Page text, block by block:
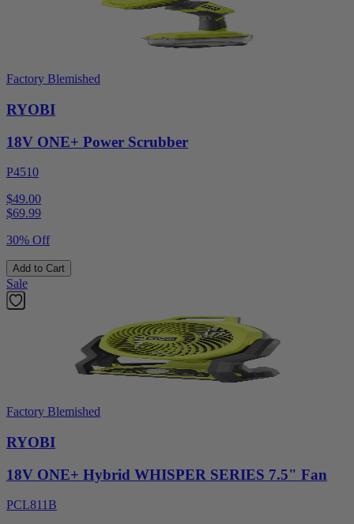
Factory Blemished
RYOBI
18V ONE+ Power Scrubber
P4510
$49.00
$69.99
30% Off
Add to Cart
Sale
Factory Blemished
RYOBI
18V ONE+ Hybrid WHISPER SERIES 7.5" Fan
PCL811B